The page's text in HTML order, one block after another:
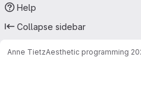
Help
Collapse sidebar
Anne TietzAesthetic programming